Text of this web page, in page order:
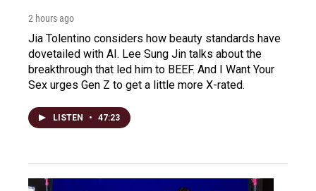
2 hours ago
Jia Tolentino considers how beauty standards have
dovetailed with AI. Lee Sung Jin talks about the
breakthrough that led him to BEEF. And I Want Your
Sex urges Gen Z to get a little more X-rated.
LISTEN • 47:23